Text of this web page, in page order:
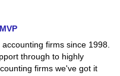
firms since 1998.
through to highly
firms we've got it